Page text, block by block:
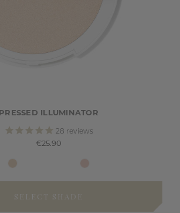
PRESSED ILLUMINATOR
28 reviews
€25.90
SELECT SHADE